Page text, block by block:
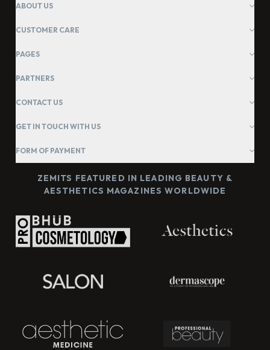
ABOUT US
CUSTOMER CARE
PAGES
PARTNERS
CONTACT US
GET IN TOUCH WITH US
FORM OF PAYMENT
ZEMITS FEATURED IN LEADING BEAUTY &
AESTHETICS MAGAZINES WORLDWIDE